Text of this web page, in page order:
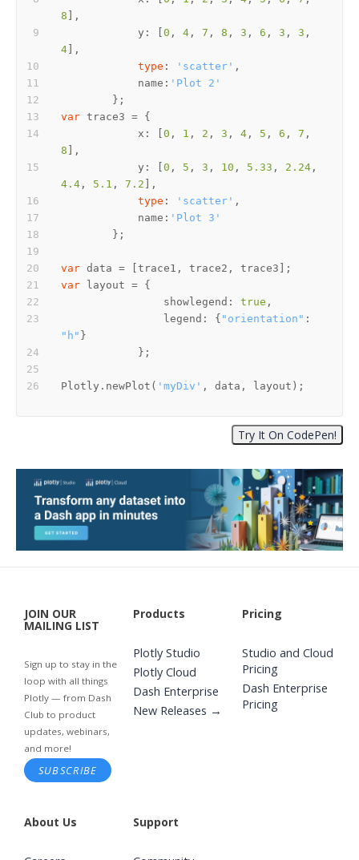
8
	    y: [
0 , 4 , 7 , 8 , 3 , 6 , 3 , 3
4
type : 'scatter'
	    name:
'Plot 2'
var
	    x: [
0 , 1 , 2 , 3 , 4 , 5 , 6 , 7
8
	    y: [
0 , 5 , 3 , 10 , 5.33 , 2.24
4.4 , 5.1 , 7.2
type : 'scatter'
	    name:
'Plot 3'
var
var
		showlegend:
true
		legend: {
"orientation"
"h"
Plotly.newPlot( 'myDiv' , data, layout);
JOIN OUR
MAILING LIST
Sign up to stay in the
loop with all things
Plotly — from Dash
Club to product
updates, webinars,
and more!
SUBSCRIBE
Products
Plotly Studio
Plotly Cloud
Dash Enterprise
New Releases →
Pricing
Studio and Cloud
Pricing
Dash Enterprise
Pricing
About Us Support